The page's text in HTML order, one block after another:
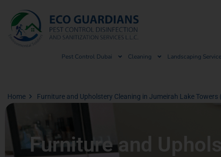
Pest Control Dubai Cleaning Landscaping
Home Furniture and Upholstery Cleaning in Jumeirah Lake Towers
Furniture and